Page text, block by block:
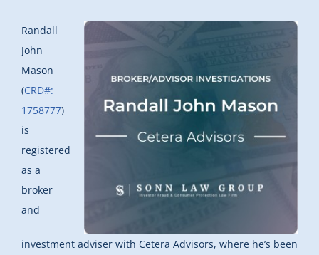
Randall
John
Mason
(CRD#:
1758777)
is
registered
as a
broker
and
investment adviser with Cetera Advisors, where he’s been